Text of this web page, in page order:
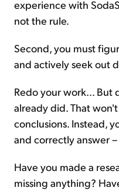
experience with
not the rule.
Second, you must
and actively seek out
Redo your work... But
already did. That
conclusions. Instead,
and correctly answer
Have you made a
missing anything?